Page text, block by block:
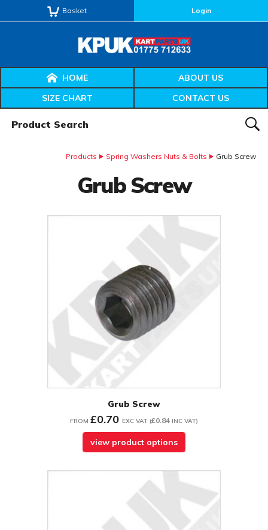
Basket Login
HOME
ABOUT US
SIZE CHART
CONTACT US
Products Spring Washers Nuts & Bolts Grub Screw
Grub Screw
Grub Screw
FROM £0.70 EXC VAT (£0.84 INC VAT)
view product options